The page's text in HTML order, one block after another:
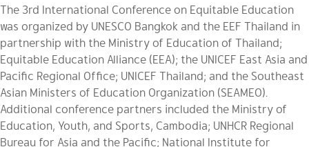
The 3rd International Conference on Equitable Education
was organized by UNESCO Bangkok and the EEF Thailand in
partnership with the Ministry of Education of Thailand;
Equitable Education Alliance (EEA); the UNICEF East Asia and
Pacific Regional Office; UNICEF Thailand; and the Southeast
Asian Ministers of Education Organization (SEAMEO).
Additional conference partners included the Ministry of
Education, Youth, and Sports, Cambodia; UNHCR Regional
Bureau for Asia and the Pacific; National Institute for